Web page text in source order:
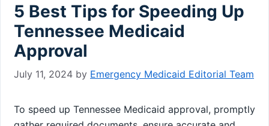
5 Best Tips for Speeding Up
Tennessee Medicaid
Approval
July 11, 2024 by Emergency Medicaid Editorial Team
To speed up Tennessee Medicaid approval, promptly